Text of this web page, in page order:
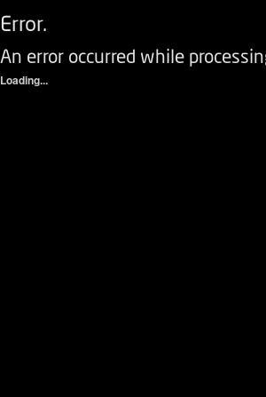
Error.
An error occurred while
Loading...